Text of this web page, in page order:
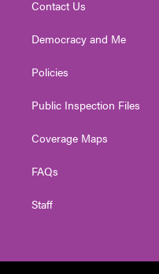
Contact Us
Democracy and Me
Policies
Public Inspection Files
Coverage Maps
FAQs
Staff